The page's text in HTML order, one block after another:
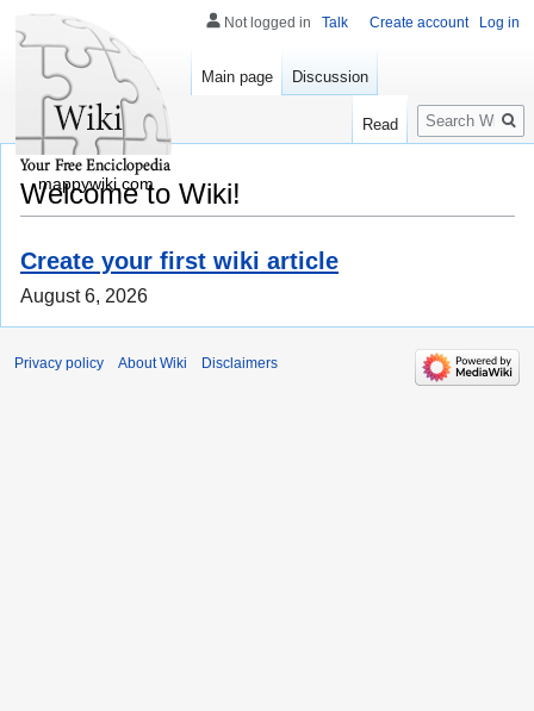
Welcome to Wiki!
Create your first wiki article
August 6, 2026
Not logged in Talk Create account Log in
Main page Discussion
Read
Search
mappywiki.com
Privacy policy About Wiki Disclaimers